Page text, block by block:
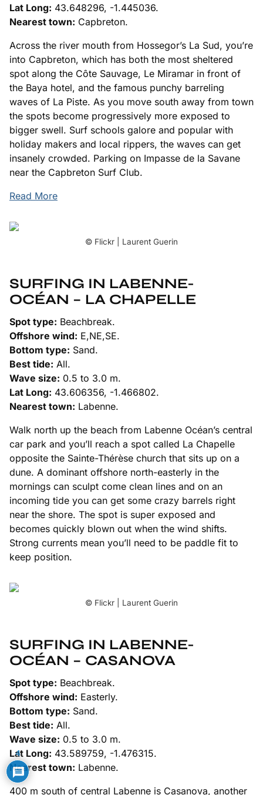
Lat Long: 43.648296, -1.445036.
Nearest town: Capbreton.
Across the river mouth from Hossegor’s La Sud, you’re
into Capbreton, which has both the most sheltered
spot along the Côte Sauvage, Le Miramar in front of
the Baya hotel, and the famous punchy barreling
waves of La Piste. As you move south away from town
the spots become progressively more exposed to
bigger swell. Surf schools galore and popular with
holiday makers and local rippers, the waves can get
insanely crowded. Parking on Impasse de la Savane
near the Capbreton Surf Club.
Read More
SURFING IN LABENNE-
OCÉAN – LA CHAPELLE
Spot type: Beachbreak.
Offshore wind: E,NE,SE.
Bottom type: Sand.
Best tide: All.
Wave size: 0.5 to 3.0 m.
Lat Long: 43.606356, -1.466802.
Nearest town: Labenne.
Walk north up the beach from Labenne Océan’s central
car park and you’ll reach a spot called La Chapelle
opposite the Sainte-Thérèse church that sits up on a
dune. A dominant offshore north-easterly in the
mornings can sculpt come clean lines and on an
incoming tide you can get some crazy barrels right
near the shore. The spot is super exposed and
becomes quickly blown out when the wind shifts.
Strong currents mean you’ll need to be paddle fit to
keep position.
© Flickr | Laurent Guerin
SURFING IN LABENNE-
OCÉAN – CASANOVA
Spot type: Beachbreak.
Offshore wind: Easterly.
Bottom type: Sand.
Best tide: All.
Wave size: 0.5 to 3.0 m.
Lat Long: 43.589759, -1.476315.
Nearest town: Labenne.
400 m south of central Labenne is Casanova, another
© Flickr | Laurent Guerin
4